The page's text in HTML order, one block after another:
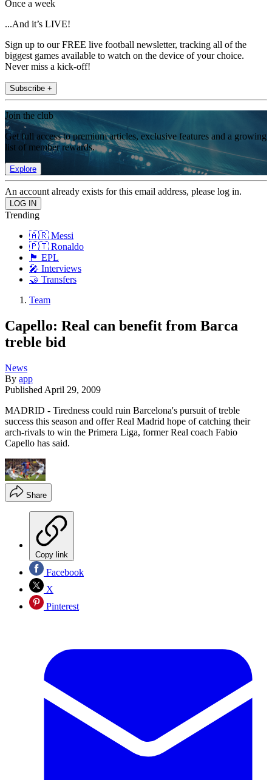
Once a week
...And it’s LIVE!
Sign up to our FREE live football newsletter, tracking all of the
biggest games available to watch on the device of your choice.
Never miss a kick-off!
Subscribe +
Join the club
Get full access to premium articles, exclusive features and a growing
list of member rewards.
Explore
An account already exists for this email address, please log in.
Trending
🇦🇷 Messi
🇵🇹 Ronaldo
🏴󠁧󠁢󠁥󠁮󠁧󠁿 EPL
🎤 Interviews
🤝 Transfers
Team
Capello: Real can benefit from Barca
treble bid
News
By app
Published April 29, 2009
MADRID - Tiredness could ruin Barcelona's pursuit of treble
success this season and offer Real Madrid hope of catching their
arch-rivals to win the Primera Liga, former Real coach Fabio
Capello has said.
Share
Copy link
Facebook
X
Pinterest